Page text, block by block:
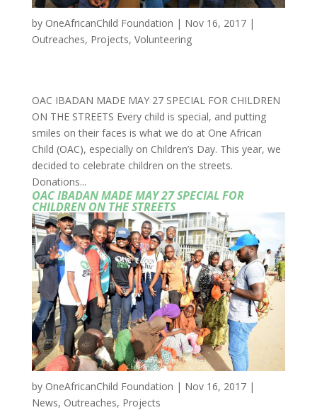
by OneAfricanChild Foundation | Nov 16, 2017|
Outreaches, Projects, Volunteering
OAC IBADAN MADE MAY 27 SPECIAL FOR
CHILDREN ON THE STREETS
by OneAfricanChild Foundation | Nov 16, 2017|
News, Outreaches, Projects
OAC IBADAN MADE MAY 27 SPECIAL FOR CHILDREN
ON THE STREETS Every child is special, and putting
smiles on their faces is what we do at One African
Child (OAC), especially on Children’s Day. This year, we
decided to celebrate children on the streets.
Donations...